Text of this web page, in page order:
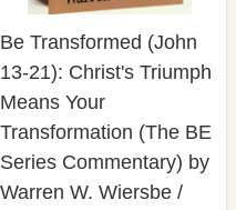
13-21): Christ's Triumph
Means Your
Transformation (The BE
Series Commentary) by
Warren W. Wiersbe /
Personal and Group
Study Guide Included /